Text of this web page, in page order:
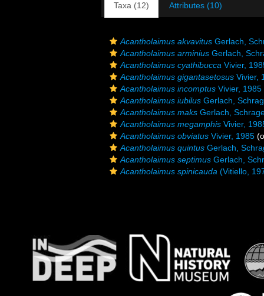
Taxa (12) Attributes (10)
Acantholaimus akvavitus Gerlach,
Acantholaimus arminius Gerlach,
Acantholaimus cyathibucca Vivier,
Acantholaimus gigantasetosus Vivier,
Acantholaimus incomptus Vivier, 1985
Acantholaimus iubilus Gerlach,
Acantholaimus maks Gerlach,
Acantholaimus megamphis Vivier,
Acantholaimus obviatus Vivier, 1985
Acantholaimus quintus Gerlach,
Acantholaimus septimus Gerlach,
Acantholaimus spinicauda (Vitiello,